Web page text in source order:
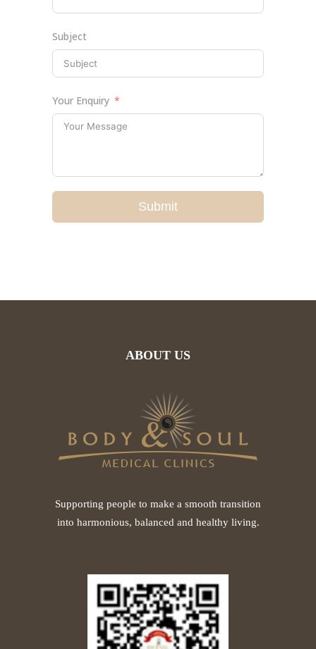
Subject
Your Enquiry
Submit
ABOUT US
Supporting people to make a smooth transition
into harmonious, balanced and healthy living.